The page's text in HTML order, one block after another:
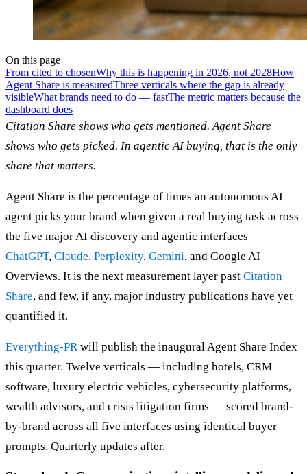
On this page
From cited to chosenWhy this is happening in 2026, not 2028How
Agent Share is measuredThree verticals where the gap is already
visibleWhat brands need to do — fastThe metric matters because the
dashboard does
Citation Share shows who gets mentioned. Agent Share
shows who gets picked. In agentic AI buying, that is the only
share that matters.
Agent Share is the percentage of times an autonomous AI
agent picks your brand when given a real buying task across
the five major AI discovery and agentic interfaces —
ChatGPT, Claude, Perplexity, Gemini, and Google AI
Overviews. It is the next measurement layer past Citation
Share, and few, if any, major industry publications have yet
quantified it.
Everything-PRwill publish the inaugural Agent Share Index
this quarter. Twelve verticals — including hotels, CRM
software, luxury electric vehicles, cybersecurity platforms,
wealth advisors, and crisis litigation firms — scored brand-
by-brand across all five interfaces using identical buyer
prompts. Quarterly updates after.